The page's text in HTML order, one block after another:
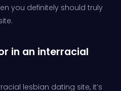
you definitely should truly
in an interracial
lesbian dating site, it’s